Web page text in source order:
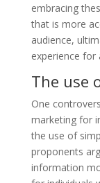
embracing
that is more
audience,
experience for
The use
One
marketing for
the use of
proponents
information